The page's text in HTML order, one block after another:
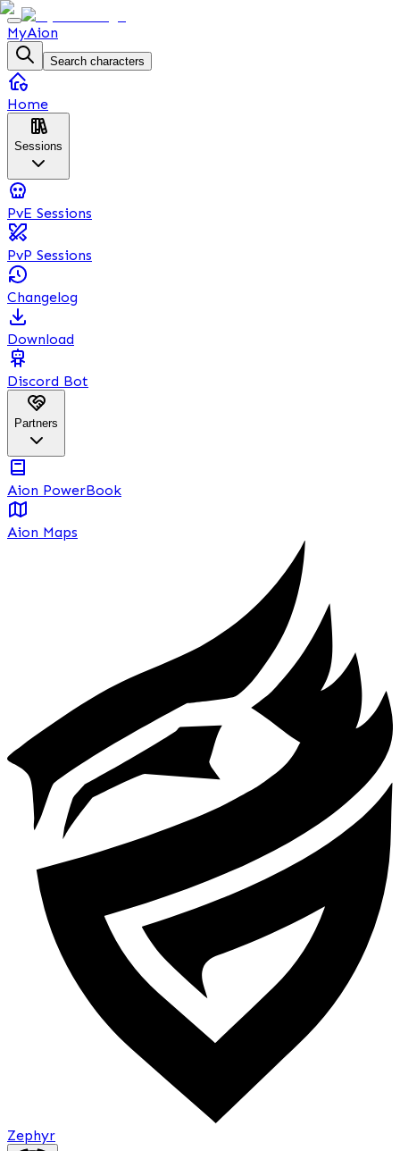
MyAion
Search characters
Home
Sessions
PvE Sessions
PvP Sessions
Changelog
Download
Discord Bot
Partners
Aion PowerBook
Aion Maps
Zephyr